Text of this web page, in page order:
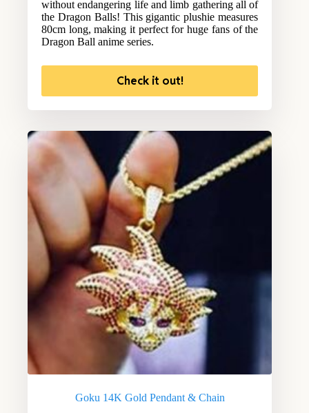
without endangering life and limb gathering all of
the Dragon Balls! This gigantic plushie measures
80cm long, making it perfect for huge fans of the
Dragon Ball anime series.
Check it out!
Goku 14K Gold Pendant & Chain